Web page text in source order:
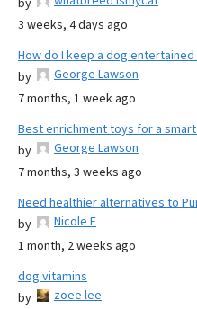
3 weeks, 4 days ago
How do I keep a dog
by
George Lawson
7 months, 1 week ago
Best enrichment toys for a
by
George Lawson
7 months, 3 weeks ago
Need healthier alternatives to
by
Nicole E
1 month, 2 weeks ago
dog vitamins
by
zoee lee